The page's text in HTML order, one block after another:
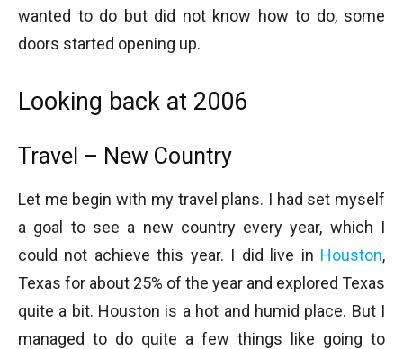
wanted to do but did not know how to do, some
doors started opening up.
Looking back at 2006
Travel – New Country
Let me begin with my travel plans. I had set myself
a goal to see a new country every year, which I
could not achieve this year. I did live in Houston,
Texas for about 25% of the year and explored Texas
quite a bit. Houston is a hot and humid place. But I
managed to do quite a few things like going to